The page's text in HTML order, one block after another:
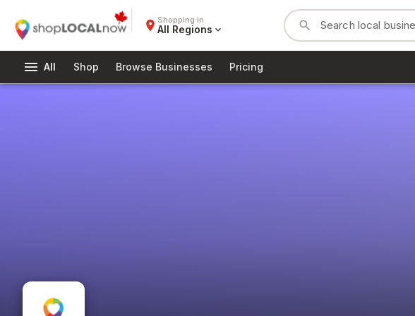
place Shopping in
All Regions expand_more search
menu All Shop Browse Businesses Pricing